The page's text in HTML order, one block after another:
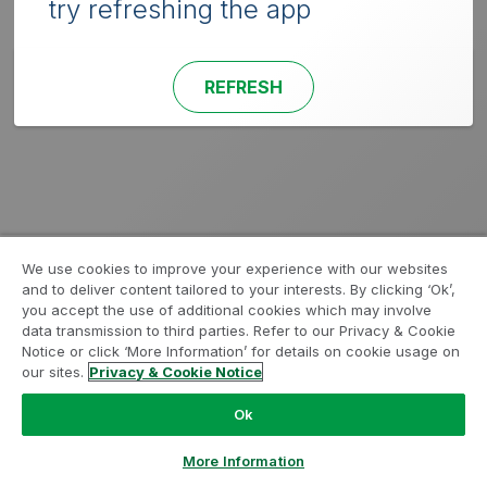
try refreshing the app
REFRESH
We use cookies to improve your experience with our websites
and to deliver content tailored to your interests. By clicking ‘Ok’,
you accept the use of additional cookies which may involve
data transmission to third parties. Refer to our Privacy & Cookie
Notice or click ‘More Information’ for details on cookie usage on
our sites. Privacy & Cookie Notice
Ok
More Information